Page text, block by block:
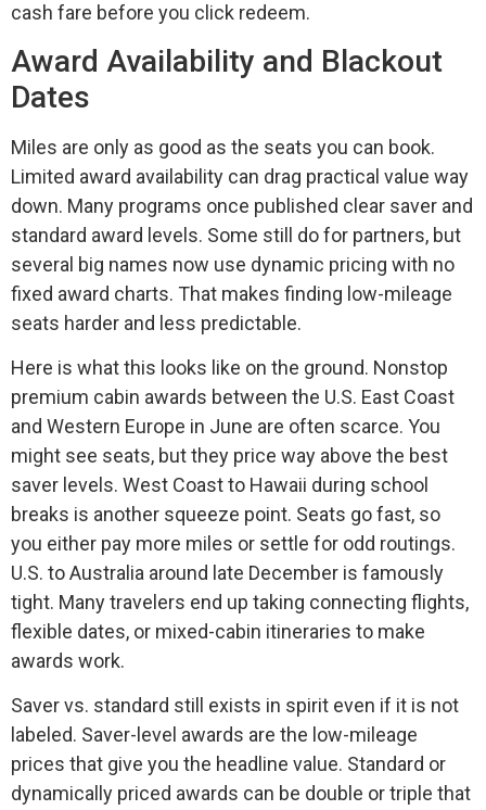
cash fare before you click redeem.
Award Availability and Blackout
Dates
Miles are only as good as the seats you can book.
Limited award availability can drag practical value way
down. Many programs once published clear saver and
standard award levels. Some still do for partners, but
several big names now use dynamic pricing with no
fixed award charts. That makes finding low-mileage
seats harder and less predictable.
Here is what this looks like on the ground. Nonstop
premium cabin awards between the U.S. East Coast
and Western Europe in June are often scarce. You
might see seats, but they price way above the best
saver levels. West Coast to Hawaii during school
breaks is another squeeze point. Seats go fast, so
you either pay more miles or settle for odd routings.
U.S. to Australia around late December is famously
tight. Many travelers end up taking connecting flights,
flexible dates, or mixed-cabin itineraries to make
awards work.
Saver vs. standard still exists in spirit even if it is not
labeled. Saver-level awards are the low-mileage
prices that give you the headline value. Standard or
dynamically priced awards can be double or triple that